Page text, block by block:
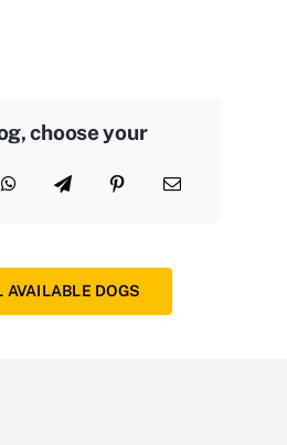
choose your
AVAILABLE DOGS